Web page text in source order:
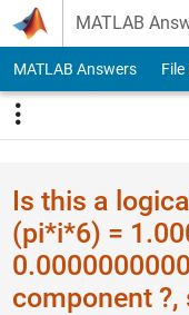
Skip to content
MATLAB
MATLAB Answers File
Is this a
(pi*i*6) =
component ?,